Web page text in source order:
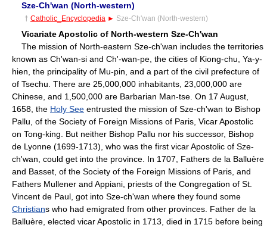
Sze-Ch'wan (North-western)
† Catholic_Encyclopedia ► Sze-Ch'wan (North-western)
Vicariate Apostolic of North-western Sze-Ch'wan
The mission of North-eastern Sze-ch'wan includes the territories
known as Ch'wan-si and Ch'-wan-pe, the cities of Kiong-chu, Ya-y-
hien, the principality of Mu-pin, and a part of the civil prefecture of
of Tsechu. There are 25,000,000 inhabitants, 23,000,000 are
Chinese, and 1,500,000 are Barbarian Man-tse. On 17 August,
1658, the Holy See entrusted the mission of Sze-ch'wan to Bishop
Pallu, of the Society of Foreign Missions of Paris, Vicar Apostolic
on Tong-king. But neither Bishop Pallu nor his successor, Bishop
de Lyonne (1699-1713), who was the first vicar Apostolic of Sze-
ch'wan, could get into the province. In 1707, Fathers de la Balluère
and Basset, of the Society of the Foreign Missions of Paris, and
Fathers Mullener and Appiani, priests of the Congregation of St.
Vincent de Paul, got into Sze-ch'wan where they found some
Christians who had emigrated from other provinces. Father de la
Balluère, elected vicar Apostolic in 1713, died in 1715 before being